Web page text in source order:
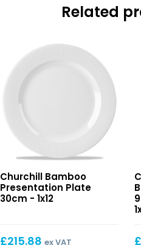
Related
Presentation
Plate
Churchill Bamboo
Presentation Plate
30cm - 1x12
£215.88 ex VAT £